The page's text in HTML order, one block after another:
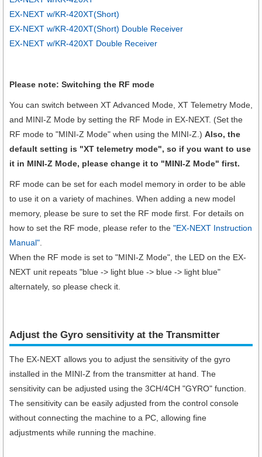
EX-NEXT w/KR-420XT(Short)
EX-NEXT w/KR-420XT(Short) Double Receiver
EX-NEXT w/KR-420XT Double Receiver
Please note: Switching the RF mode
You can switch between XT Advanced Mode, XT Telemetry Mode,
and MINI-Z Mode by setting the RF Mode in EX-NEXT. (Set the
RF mode to "MINI-Z Mode" when using the MINI-Z.) Also, the
default setting is "XT telemetry mode", so if you want to use
it in MINI-Z Mode, please change it to "MINI-Z Mode" first.
RF mode can be set for each model memory in order to be able
to use it on a variety of machines. When adding a new model
memory, please be sure to set the RF mode first. For details on
how to set the RF mode, please refer to the "EX-NEXT Instruction
Manual"
When the RF mode is set to "MINI-Z Mode", the LED on the EX-
NEXT unit repeats "blue -> light blue -> blue -> light blue"
alternately, so please check it.
Adjust the Gyro sensitivity at the Transmitter
The EX-NEXT allows you to adjust the sensitivity of the gyro
installed in the MINI-Z from the transmitter at hand. The
sensitivity can be adjusted using the 3CH/4CH "GYRO" function.
The sensitivity can be easily adjusted from the control console
without connecting the machine to a PC, allowing fine
adjustments while running the machine.